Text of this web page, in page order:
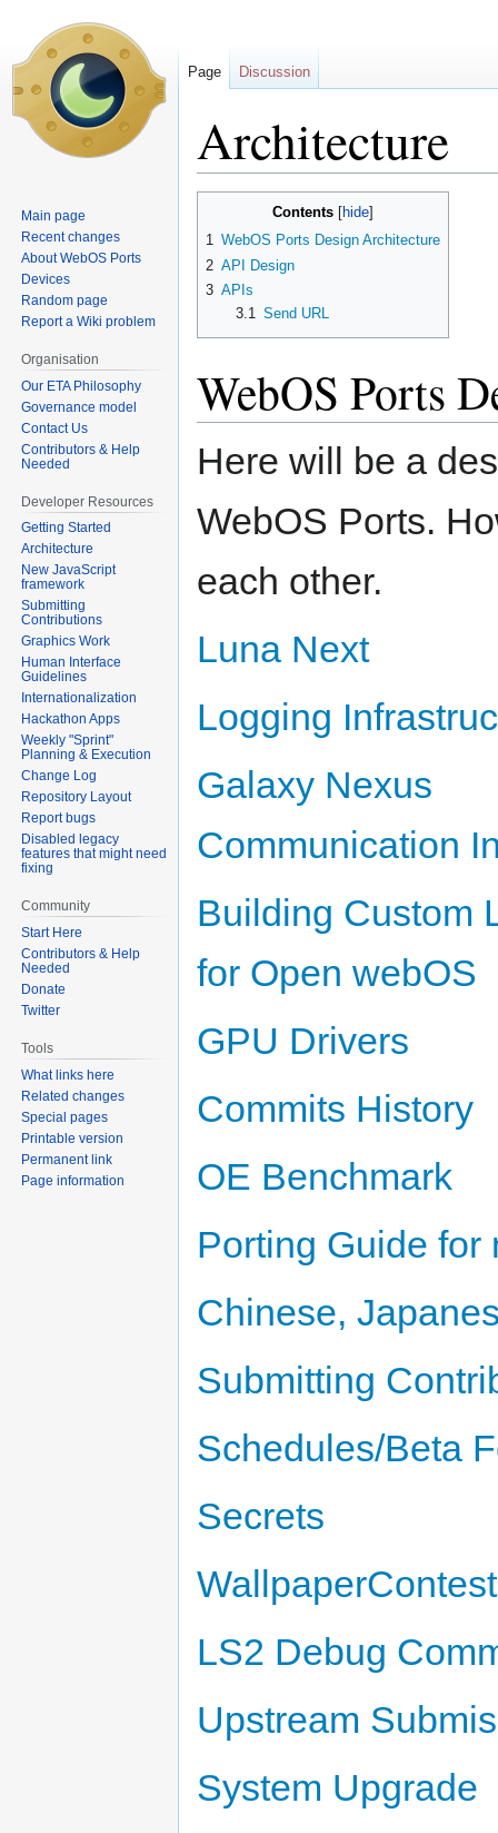
Architecture
Contents
1 WebOS Ports Design Architecture
2 API Design
3 APIs
3.1 Send URL
WebOS Ports
Here will be a
WebOS Ports.
each other.
Luna Next
Logging
Galaxy Nexus
Communication
Building Custom
for Open webOS
GPU Drivers
Commits History
OE Benchmark
Porting Guide for
Chinese,
Submitting
Schedules/Beta
Secrets
WallpaperContest
LS2 Debug
Upstream
System Upgrade
Page Discussion
Main page
Recent changes
About WebOS Ports
Devices
Random page
Report a Wiki problem
Organisation
Our ETA Philosophy
Governance model
Contact Us
Contributors & Help
Needed
Developer Resources
Getting Started
Architecture
New JavaScript
framework
Submitting
Contributions
Graphics Work
Human Interface
Guidelines
Internationalization
Hackathon Apps
Weekly "Sprint"
Planning & Execution
Change Log
Repository Layout
Report bugs
Disabled legacy
features that might need
fixing
Community
Start Here
Contributors & Help
Needed
Donate
Twitter
Tools
What links here
Related changes
Special pages
Printable version
Permanent link
Page information